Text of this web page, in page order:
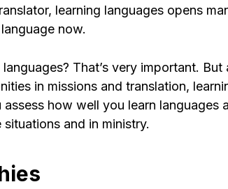
learning languages opens
now.
That’s very important. But
in missions and translation,
how well you learn languages
and in ministry.